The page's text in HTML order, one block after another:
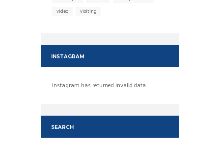
video
visiting
INSTAGRAM
Instagram has returned invalid data.
SEARCH